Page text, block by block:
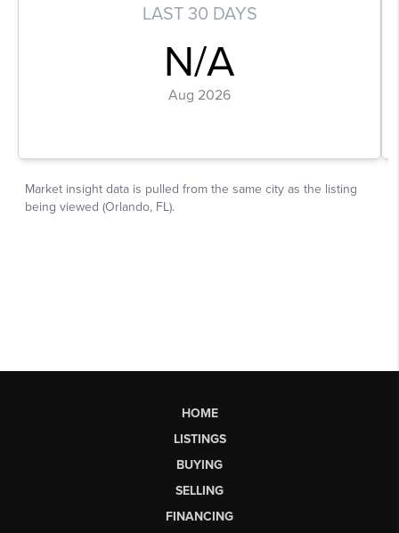
HOME
LISTINGS
BUYING
SELLING
FINANCING